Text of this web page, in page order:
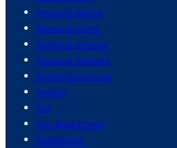
financial advice
financial crime
financial literacy
financial markets
financial services
fintech
fire
fire department
firefighters